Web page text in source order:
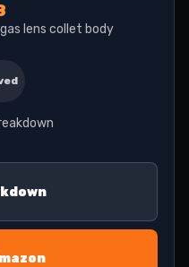
lens collet body